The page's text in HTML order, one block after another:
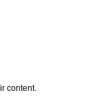
content.